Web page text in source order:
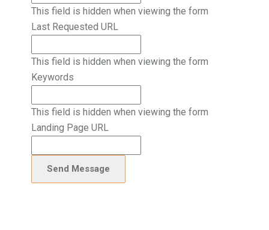
This field is hidden when viewing the form
Last Requested URL
This field is hidden when viewing the form
Keywords
This field is hidden when viewing the form
Landing Page URL